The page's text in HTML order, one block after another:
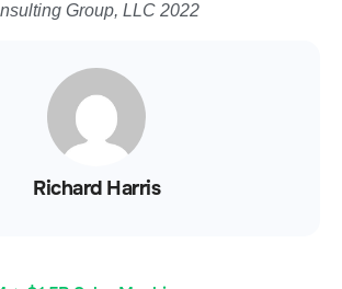
Group, LLC 2022
Richard Harris